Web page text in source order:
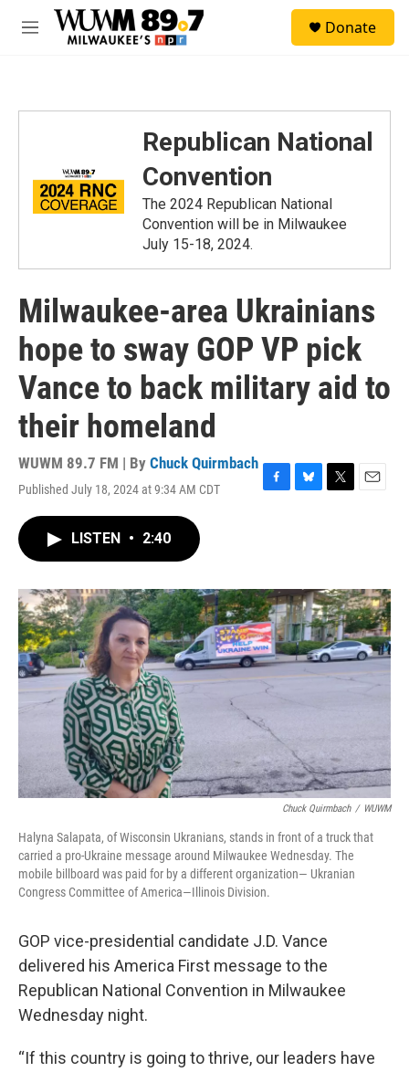
Skip to main content
M
Donate
Republican National
Convention
The 2024 Republican National
Convention will be in Milwaukee
July 15-18, 2024.
Milwaukee-area Ukrainians
hope to sway GOP VP pick
Vance to back military aid to
their homeland
WUWM 89.7 FM | By Chuck Quirmbach
Published July 18, 2024 at 9:34 AM CDT
F
o
k
B
y
T
r
E
LISTEN • 2:40
Chuck Quirmbach / WUWM
Halyna Salapata, of Wisconsin Ukranians, stands in front of a truck that
carried a pro-Ukraine message around Milwaukee Wednesday. The
mobile billboard was paid for by a different organization— Ukranian
Congress Committee of America—Illinois Division.
GOP vice-presidential candidate J.D. Vance
delivered his America First message to the
Republican National Convention in Milwaukee
Wednesday night.
“If this country is going to thrive, our leaders have